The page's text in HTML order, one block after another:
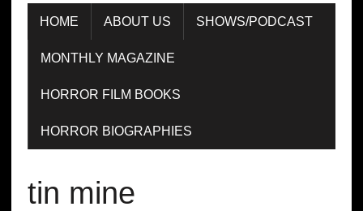
HOME ABOUT US SHOWS/PODCAST
MONTHLY MAGAZINE
HORROR FILM BOOKS
HORROR BIOGRAPHIES
tin mine